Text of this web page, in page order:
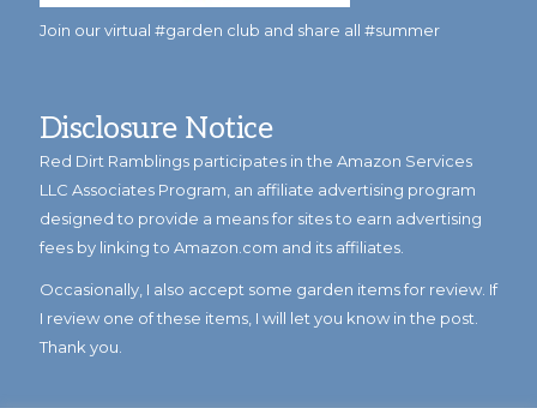
Join our virtual #garden club and share all #summer
Disclosure Notice
Red Dirt Ramblings participates in the Amazon Services
LLC Associates Program, an affiliate advertising program
designed to provide a means for sites to earn advertising
fees by linking to Amazon.com and its affiliates.
Occasionally, I also accept some garden items for review. If
I review one of these items, I will let you know in the post.
Thank you.